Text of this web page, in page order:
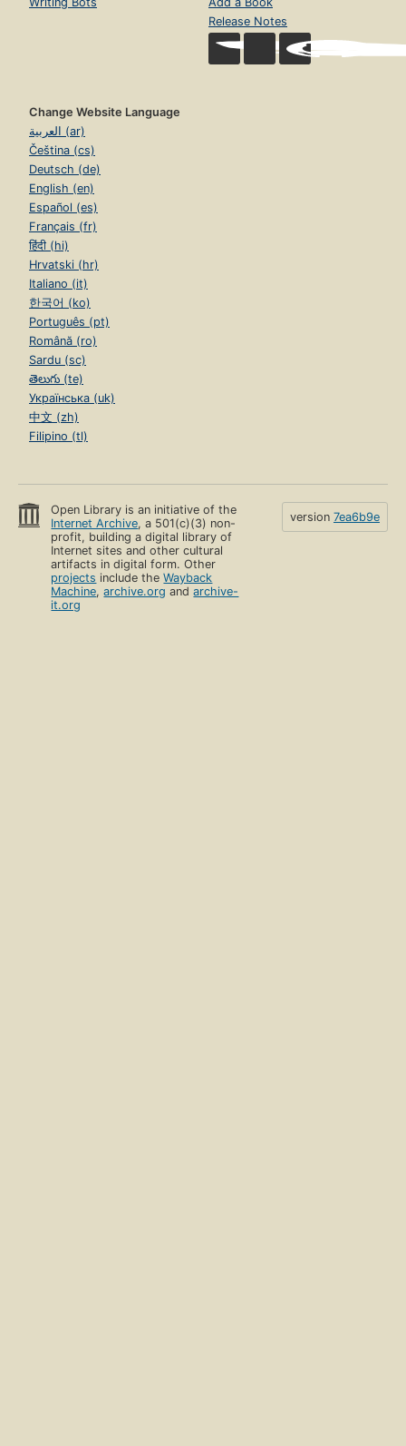
Release Notes
Change Website Language
العربية (ar)
Čeština (cs)
Deutsch (de)
English (en)
Español (es)
Français (fr)
हिंदी (hi)
Hrvatski (hr)
Italiano (it)
한국어 (ko)
Português (pt)
Română (ro)
Sardu (sc)
తెలుగు (te)
Українська (uk)
中文 (zh)
Filipino (tl)
Open Library is an initiative of the
Internet Archive, a 501(c)(3) non-
profit, building a digital library of
Internet sites and other cultural
artifacts in digital form. Other
projects include theWayback
Machine,archive.org andarchive-
it.org
version 7ea6b9e